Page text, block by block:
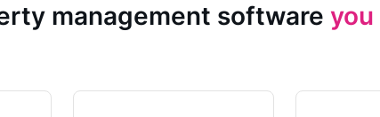
management software you